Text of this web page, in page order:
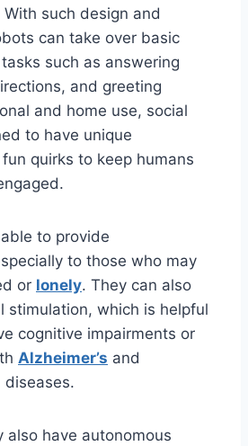
such design and
can take over basic
such as answering
and greeting
and home use, social
to have unique
quirks to keep humans
to provide
to those who may
or lonely. They can also
stimulation, which is helpful
cognitive impairments or
Alzheimer’s and
also have autonomous